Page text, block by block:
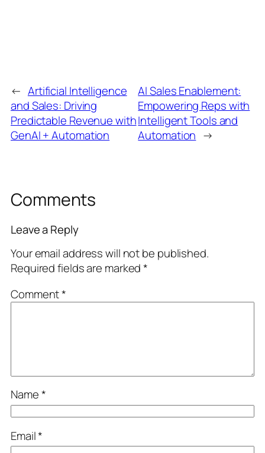
← Artificial Intelligence
and Sales: Driving
Predictable Revenue with
GenAI + Automation
AI Sales Enablement:
Empowering Reps with
Intelligent Tools and
Automation →
Comments
Leave a Reply
Your email address will not be published.
Required fields are marked*
Comment*
Name*
Email*